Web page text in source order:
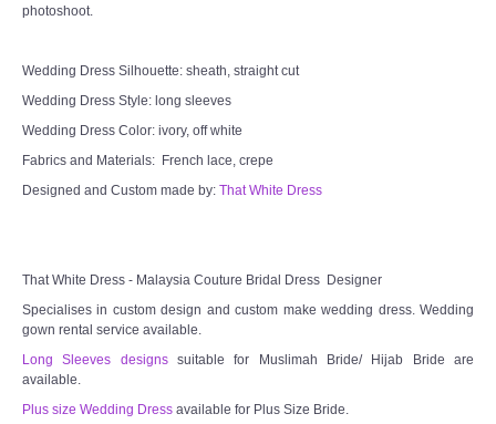
photoshoot.
Wedding Dress Silhouette: sheath, straight cut
Wedding Dress Style: long sleeves
Wedding Dress Color: ivory, off white
Fabrics and Materials: French lace, crepe
Designed and Custom made by: That White Dress
That White Dress - Malaysia Couture Bridal Dress Designer
Specialises in custom design and custom make wedding dress. Wedding
gown rental service available.
Long Sleeves designssuitable for Muslimah Bride/ Hijab Bride are
available.
Plus size Wedding Dress available for Plus Size Bride.